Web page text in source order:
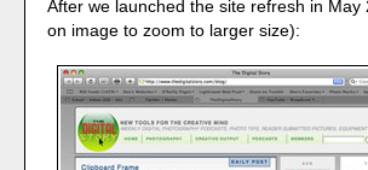
After we launched the site refresh in
on image to zoom to larger size):